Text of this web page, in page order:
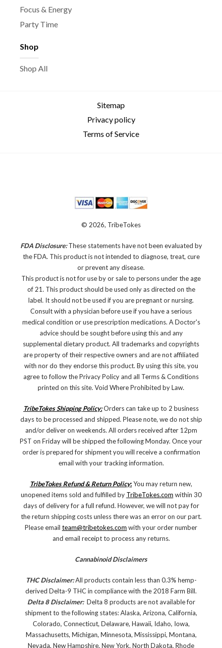
Focus & Energy
Party Time
Shop
Shop All
Sitemap
Privacy policy
Terms of Service
© 2026, TribeTokes
FDA Disclosure:These statements have not been evaluated by
the FDA. This product is not intended to diagnose, treat, cure
or prevent any disease.
This product is not for use by or sale to persons under the age
of 21. This product should be used only as directed on the
label. It should not be used if you are pregnant or nursing.
Consult with a physician before use if you have a serious
medical condition or use prescription medications. A Doctor's
advice should be sought before using this and any
supplemental dietary product. All trademarks and copyrights
are property of their respective owners and are not affiliated
with nor do they endorse this product. By using this site, you
agree to follow the Privacy Policy and all Terms & Conditions
printed on this site. Void Where Prohibited by Law.
TribeTokes Shipping Policy:Orders can take up to 2 business
days to be processed and shipped. Please note, we do not ship
and/or deliver on weekends. All orders received after 12pm
PST on Friday will be shipped the following Monday. Once your
order is prepared for shipment you will receive a confirmation
email with your tracking information.
TribeTokes Refund & Return Policy:You may return new,
unopened items sold and fulfilled by TribeTokes.com within 30
days of delivery for a full refund. However, we will not pay for
the return shipping costs unless there was an error on our part.
Please email team@tribetokes.com with your order number
and email receipt to process any returns.
Cannabinoid Disclaimers
THC Disclaimer:All products contain less than 0.3% hemp-
derived Delta-9 THC in compliance with the 2018 Farm Bill.
Delta 8 Disclaimer: Delta 8 products are not available for
shipment to the following states: Alaska, Arizona, California,
Colorado, Connecticut, Delaware, Hawaii, Idaho, Iowa,
Massachusetts, Michigan, Minnesota, Mississippi, Montana,
Nevada, New Hampshire, New York, North Dakota, Rhode